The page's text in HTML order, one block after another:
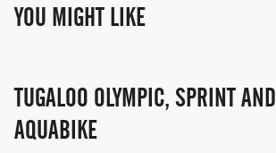
YOU MIGHT LIKE
TUGALOO OLYMPIC, SPRINT AND
AQUABIKE